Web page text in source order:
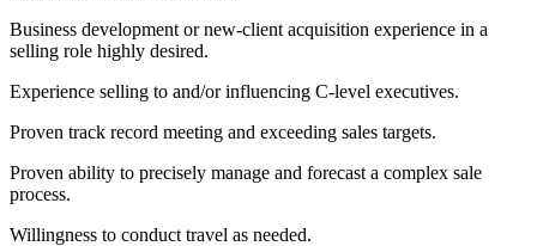
Business development or new-client acquisition experience in a
selling role highly desired.
Experience selling to and/or influencing C-level executives.
Proven track record meeting and exceeding sales targets.
Proven ability to precisely manage and forecast a complex sale
process.
Willingness to conduct travel as needed.